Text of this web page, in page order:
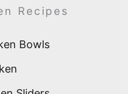
Recipes
Bowls